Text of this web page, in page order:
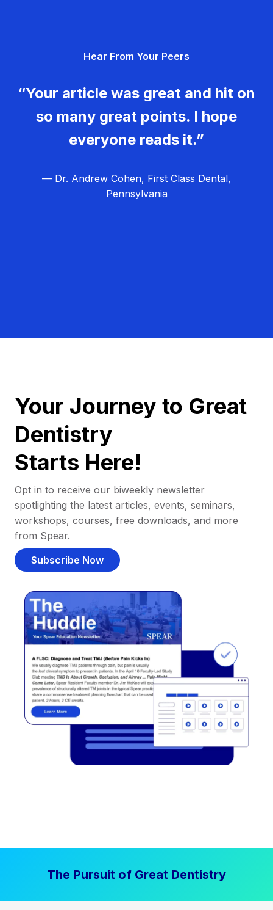
Hear From Your Peers
“Your article was great and hit on
so many great points. I hope
everyone reads it.”
— Dr. Andrew Cohen, First Class Dental,
Pennsylvania
Your Journey to Great
Dentistry
Starts Here!
Opt in to receive our biweekly newsletter
spotlighting the latest articles, events, seminars,
workshops, courses, free downloads, and more
from Spear.
Subscribe Now
The Pursuit of Great Dentistry